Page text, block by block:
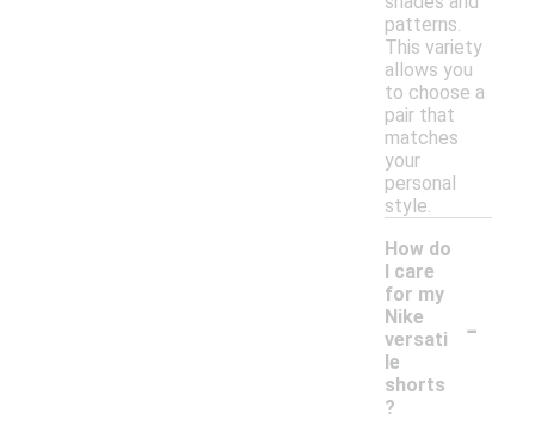
patterns.
This variety
allows you
to choose a
pair that
matches
your
personal
style.
How do
I care
for my
Nike
versati
le
shorts
?
-